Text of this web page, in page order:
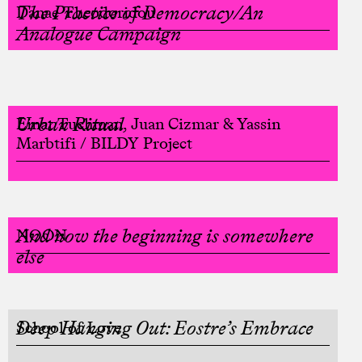
The Practice of Democracy/An
Analogue Campaign
Danae Theodoridou
Urban Ritual
Einat Tuchman, Juan Cizmar & Yassin
Marbtifi / BILDY Project
And now the beginning is somewhere
else
NOON
Deep Hanging Out: Eostre’s Embrace
School of Love